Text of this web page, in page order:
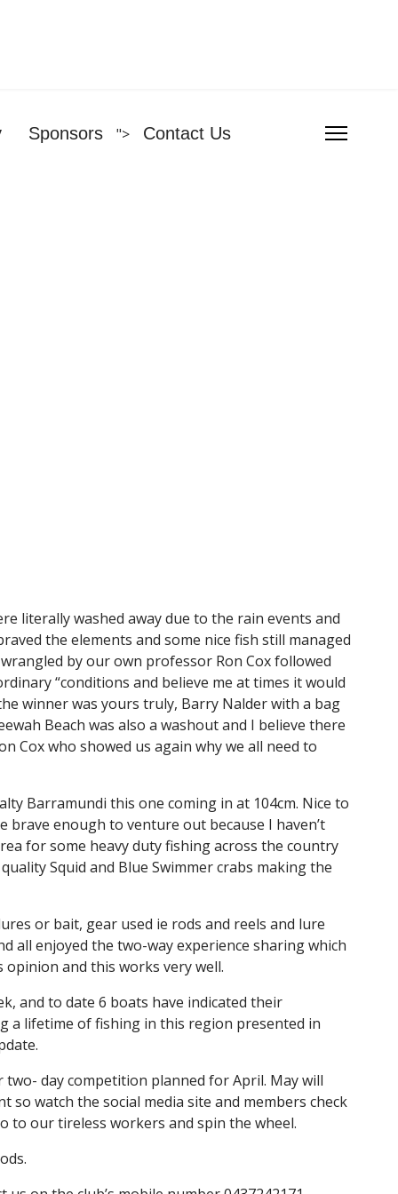
Sponsors "> Contact Us
literally washed away due to the rain events and
the elements and some nice fish still managed
by our own professor Ron Cox followed
“conditions and believe me at times it would
winner was yours truly, Barry Nalder with a bag
Beach was also a washout and I believe there
Cox who showed us again why we all need to
Barramundi this one coming in at 104cm. Nice to
brave enough to venture out because I haven’t
for some heavy duty fishing across the country
Squid and Blue Swimmer crabs making the
or bait, gear used ie rods and reels and lure
all enjoyed the two-way experience sharing which
and this works very well.
and to date 6 boats have indicated their
a lifetime of fishing in this region presented in
day competition planned for April. May will
watch the social media site and members check
to our tireless workers and spin the wheel.